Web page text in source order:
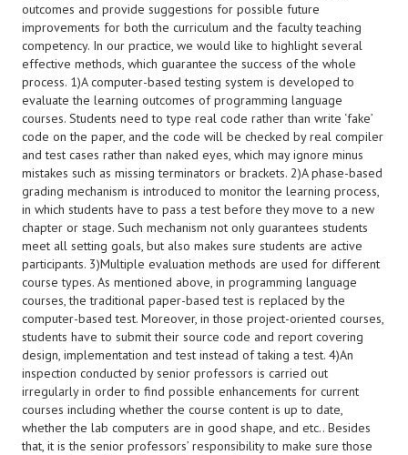
outcomes and provide suggestions for possible future
improvements for both the curriculum and the faculty teaching
competency. In our practice, we would like to highlight several
effective methods, which guarantee the success of the whole
process. 1)A computer-based testing system is developed to
evaluate the learning outcomes of programming language
courses. Students need to type real code rather than write ‘fake’
code on the paper, and the code will be checked by real compiler
and test cases rather than naked eyes, which may ignore minus
mistakes such as missing terminators or brackets. 2)A phase-based
grading mechanism is introduced to monitor the learning process,
in which students have to pass a test before they move to a new
chapter or stage. Such mechanism not only guarantees students
meet all setting goals, but also makes sure students are active
participants. 3)Multiple evaluation methods are used for different
course types. As mentioned above, in programming language
courses, the traditional paper-based test is replaced by the
computer-based test. Moreover, in those project-oriented courses,
students have to submit their source code and report covering
design, implementation and test instead of taking a test. 4)An
inspection conducted by senior professors is carried out
irregularly in order to find possible enhancements for current
courses including whether the course content is up to date,
whether the lab computers are in good shape, and etc.. Besides
that, it is the senior professors’ responsibility to make sure those